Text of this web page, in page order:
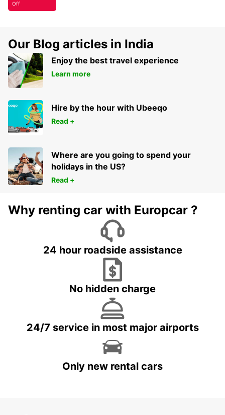
Off
Our Blog articles in India
Enjoy the best travel experience
Learn more
Hire by the hour with Ubeeqo
Read +
Where are you going to spend your
holidays in the US?
Read +
Why renting car with Europcar ?
24 hour roadside assistance
No hidden charge
24/7 service in most major airports
Only new rental cars